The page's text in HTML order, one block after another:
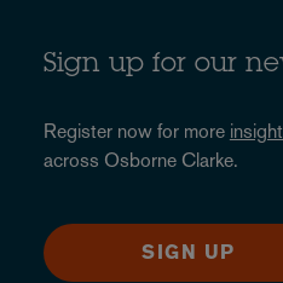
Sign up for our
Register now for more
across Osborne Clarke.
SIGN UP